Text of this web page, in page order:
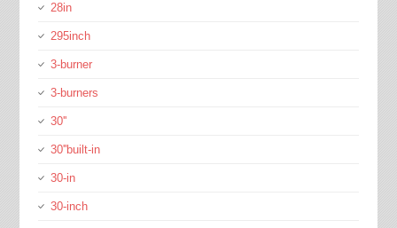
28in
295inch
3-burner
3-burners
30''
30''built-in
30-in
30-inch